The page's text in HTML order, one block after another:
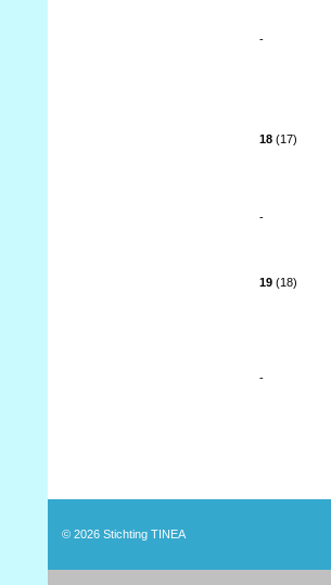
-
18 (17)
-
19 (18)
-
© 2026 Stichting TINEA